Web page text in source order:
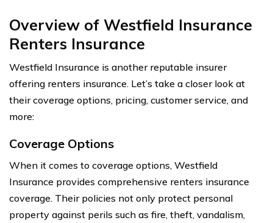
Overview of Westfield Insurance
Renters Insurance
Westfield Insurance is another reputable insurer
offering renters insurance. Let’s take a closer look at
their coverage options, pricing, customer service, and
more:
Coverage Options
When it comes to coverage options, Westfield
Insurance provides comprehensive renters insurance
coverage. Their policies not only protect personal
property against perils such as fire, theft, vandalism,